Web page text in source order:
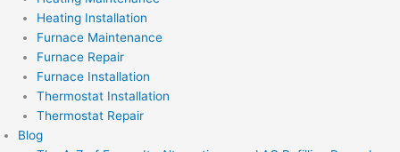
Heating Installation
Furnace Maintenance
Furnace Repair
Furnace Installation
Thermostat Installation
Thermostat Repair
Blog